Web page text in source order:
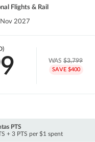
Flights & Rail
2027
WAS$3,799
SAVE $400
PTS
+ 3 PTS per $1 spent